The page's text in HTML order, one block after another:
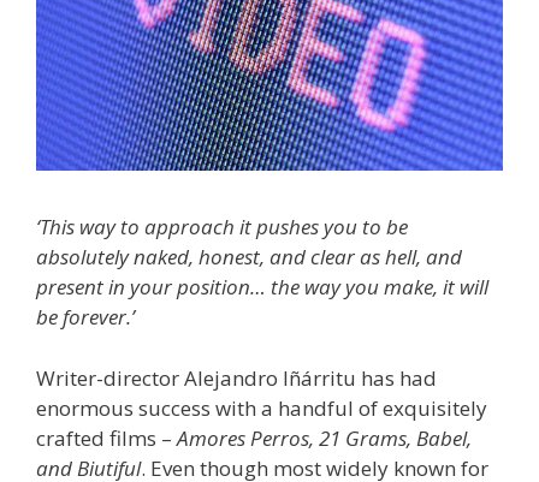
‘This way to approach it pushes you to be
absolutely naked, honest, and clear as hell, and
present in your position… the way you make, it will
be forever.’
Writer-director Alejandro Iñárritu has had
enormous success with a handful of exquisitely
crafted films –Amores Perros, 21 Grams, Babel,
and Biutiful. Even though most widely known for